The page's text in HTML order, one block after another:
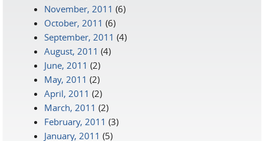
November, 2011 (6)
October, 2011 (6)
September, 2011 (4)
August, 2011 (4)
June, 2011 (2)
May, 2011 (2)
April, 2011 (2)
March, 2011 (2)
February, 2011 (3)
January, 2011 (5)